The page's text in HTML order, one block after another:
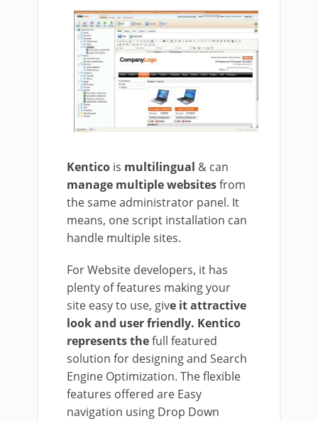
Kentico is multilingual & can
manage multiple websitesfrom
the same administrator panel. It
means, one script installation can
handle multiple sites.
For Website developers, it has
plenty of features making your
site easy to use, give it attractive
look and user friendly. Kentico
represents thefull featured
solution for designing and Search
Engine Optimization. The flexible
features offered are Easy
navigation using Drop Down